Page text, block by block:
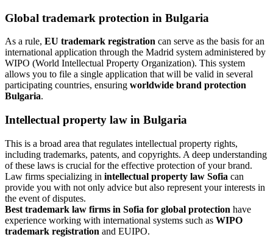
Global trademark protection in Bulgaria
As a rule, EU trademark registration can serve as the basis for an
international application through the Madrid system administered by
WIPO (World Intellectual Property Organization). This system
allows you to file a single application that will be valid in several
participating countries, ensuring worldwide brand protection
Bulgaria.
Intellectual property law in Bulgaria
This is a broad area that regulates intellectual property rights,
including trademarks, patents, and copyrights. A deep understanding
of these laws is crucial for the effective protection of your brand.
Law firms specializing in intellectual property law Sofia can
provide you with not only advice but also represent your interests in
the event of disputes.
Best trademark law firms in Sofia for global protection have
experience working with international systems such as WIPO
trademark registration and EUIPO.